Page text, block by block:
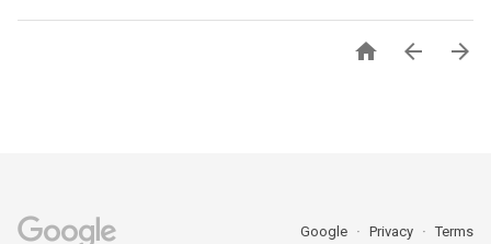
  
Google Privacy Terms